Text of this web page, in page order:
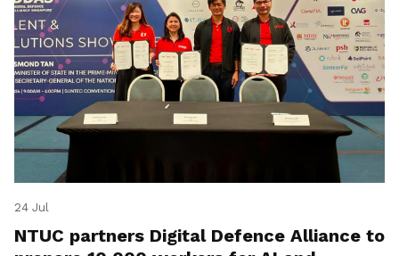
24 Jul
NTUC partners Digital Defence Alliance to